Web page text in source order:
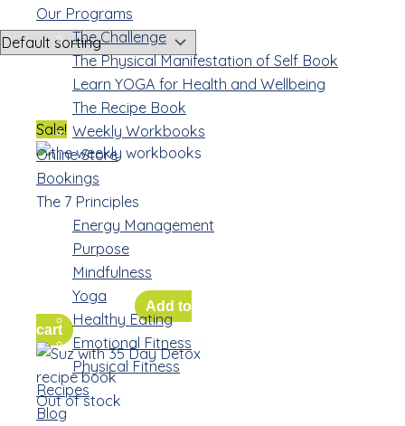
Our Programs
The Challenge
The Physical Manifestation of Self Book
Learn YOGA for Health and Wellbeing
The Recipe Book
Weekly Workbooks
Online Store
Bookings
The 7 Principles
Energy Management
Purpose
Mindfulness
Yoga
Healthy Eating
Emotional Fitness
Physical Fitness
Recipes
Blog
Sale!
The Weekly
Workbooks for
the Challenge
85.00 $50.00
Add to
cart
Out of stock